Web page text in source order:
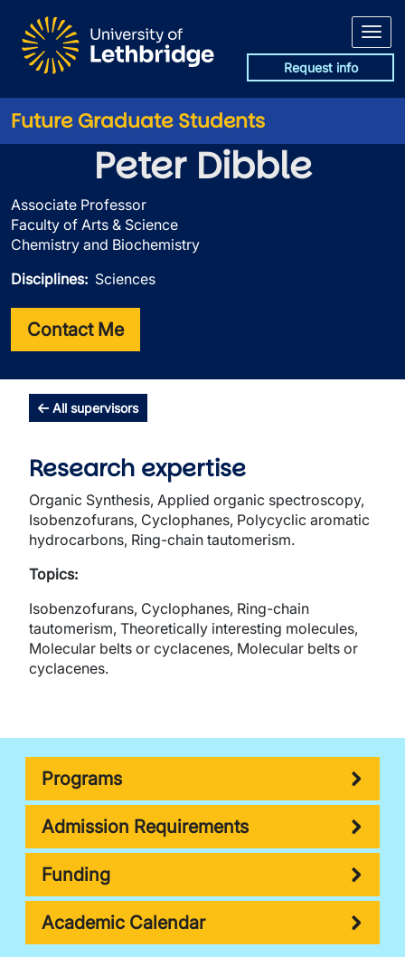
Request info
Future Graduate Students
Peter Dibble
Associate Professor
Faculty of Arts & Science
Chemistry and Biochemistry
Disciplines
Sciences
Contact Me
All supervisors
Research expertise
Organic Synthesis, Applied organic spectroscopy,
Isobenzofurans, Cyclophanes, Polycyclic aromatic
hydrocarbons, Ring-chain tautomerism.
Topics:
Isobenzofurans, Cyclophanes, Ring-chain
tautomerism, Theoretically interesting molecules,
Molecular belts or cyclacenes, Molecular belts or
cyclacenes.
Programs
Admission Requirements
Funding
Academic Calendar